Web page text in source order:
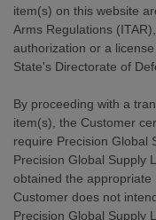
item(s) on this website
Arms Regulations
authorization or a
State's Directorate of
By proceeding with a
item(s), the Customer
require Precision Global
Precision Global Supply
obtained the
Customer does not
Precision Global Supply